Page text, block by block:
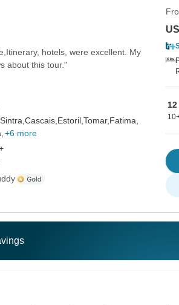
hotels, were excellent. My
about this tour."
Sintra, Cascais, Estoril, Tomar, Fatima,
+6 more
US